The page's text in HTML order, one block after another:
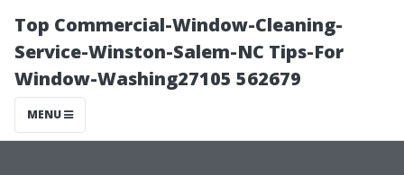
Top Commercial-Window-Cleaning-
Service-Winston-Salem-NC Tips-For
Window-Washing27105 562679
MENU